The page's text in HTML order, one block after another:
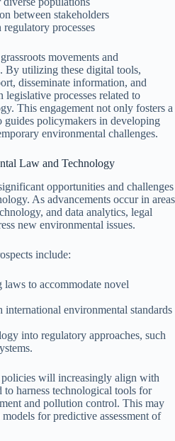
between stakeholders
processes
movements and
By utilizing these digital tools,
disseminate information, and
processes related to
This engagement not only fosters a
policymakers in developing
environmental challenges.
Law and Technology
opportunities and challenges
As advancements occur in areas
and data analytics, legal
new environmental issues.
include:
to accommodate novel
environmental standards
into regulatory approaches, such
will increasingly align with
harness technological tools for
and pollution control. This may
for predictive assessment of